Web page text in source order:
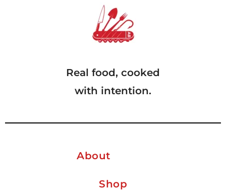
Real food, cooked
with intention.
About
Shop